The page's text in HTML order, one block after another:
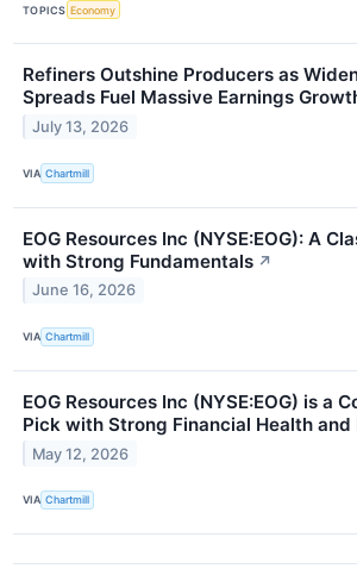
TOPICS Economy
Refiners Outshine Producers as
Spreads Fuel Massive Earnings
July 13, 2026
VIA Chartmill
EOG Resources Inc (NYSE:EOG): A
with Strong Fundamentals ↗
June 16, 2026
VIA Chartmill
EOG Resources Inc (NYSE:EOG) is a
Pick with Strong Financial Health
May 12, 2026
VIA Chartmill